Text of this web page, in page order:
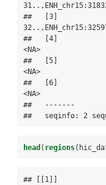
##   [3]
##   [4]
<NA>
##   [5]
<NA>
##   [6]
<NA>
##   -------
##   seqinfo: 2
head ( regions
## [[1]]